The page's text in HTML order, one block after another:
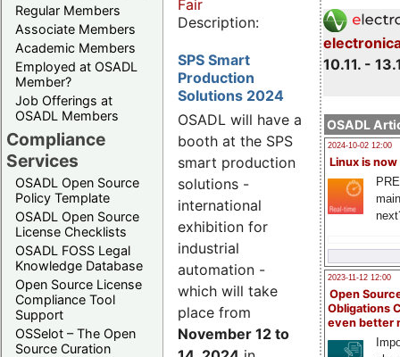
Regular Members
Associate Members
Academic Members
Employed at OSADL
Member?
Job Offerings at
OSADL Members
Compliance
Services
OSADL Open Source
Policy Template
OSADL Open Source
License Checklists
OSADL FOSS Legal
Knowledge Database
Open Source License
Compliance Tool
Support
OSSelot – The Open
Source Curation
10.11. -
OSADL
2024-10-02 12:00
Linux is now
2023-11-12 12:00
Open
Obligations
even better
Fair
Description:
SPS Smart
Production
Solutions 2024
OSADL will have a
booth at the SPS
smart production
solutions -
international
exhibition for
industrial
automation -
which will take
place from
November 12 to